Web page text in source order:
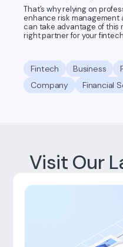
That’s why relying on
enhance risk management
can take advantage of this
right partner for your
Fintech Business
Company
Financial
Visit Our